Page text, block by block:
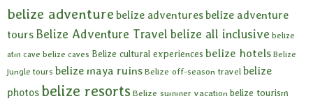
belize adventure belize adventuresbelize adventure
tours Belize Adventure Travel belize all inclusive belize
atm cave belize caves Belize cultural experiences belize hotels Belize
jungle tours belize maya ruins Belize off-season travel belize
photos belize resorts Belize summer vacation belize tourism